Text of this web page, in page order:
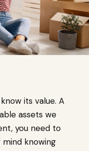
its value. A
assets we
you need to
mind knowing